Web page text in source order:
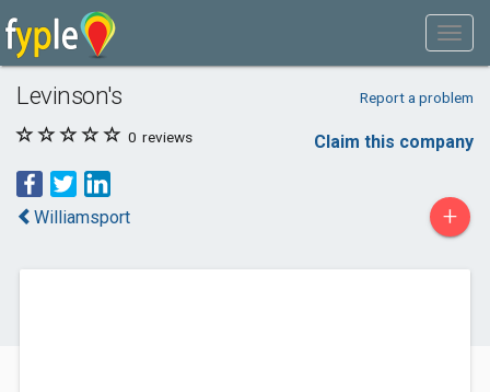
Levinson's Report a problem
0 reviews Claim this company
Williamsport +